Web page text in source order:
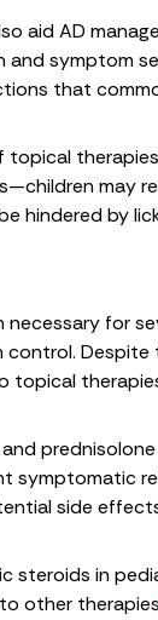
aid AD
and symptom
that
may
hindered by
for
topical
symptomatic
side
steroids in
other